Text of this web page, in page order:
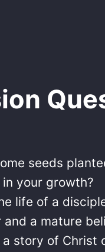
seeds
your growth?
life of a
and a mature
a story of Christ